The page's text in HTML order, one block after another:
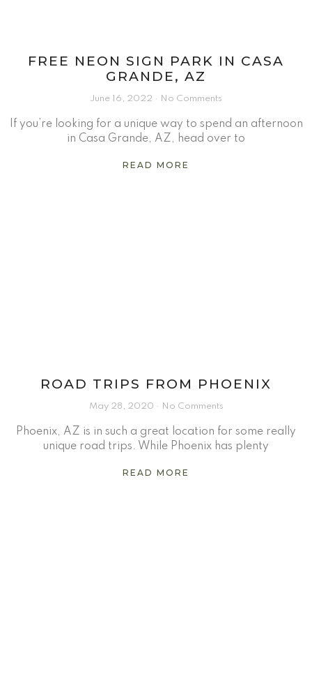
FREE NEON SIGN PARK IN CASA
GRANDE, AZ
June 16, 2022 No Comments
If you’re looking for a unique way to spend an afternoon
in Casa Grande, AZ, head over to
READ MORE
ROAD TRIPS FROM PHOENIX
May 28, 2020 No Comments
Phoenix, AZ is in such a great location for some really
unique road trips. While Phoenix has plenty
READ MORE